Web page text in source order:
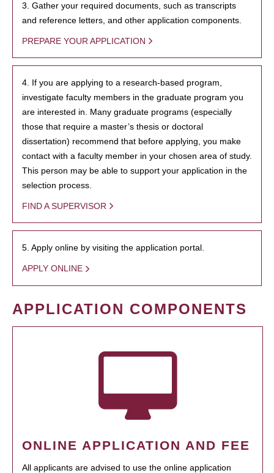
3. Gather your required documents, such as transcripts
and reference letters, and other application components.
PREPARE YOUR APPLICATION
4. If you are applying to a research-based program,
investigate faculty members in the graduate program you
are interested in. Many graduate programs (especially
those that require a master’s thesis or doctoral
dissertation) recommend that before applying, you make
contact with a faculty member in your chosen area of study.
This person may be able to support your application in the
selection process.
FIND A SUPERVISOR
5. Apply online by visiting the application portal.
APPLY ONLINE
APPLICATION COMPONENTS
ONLINE APPLICATION AND FEE
All applicants are advised to use the online application